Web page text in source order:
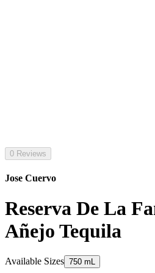
0 Reviews
Jose Cuervo
Reserva De La
Añejo Tequila
Available Sizes 750 mL